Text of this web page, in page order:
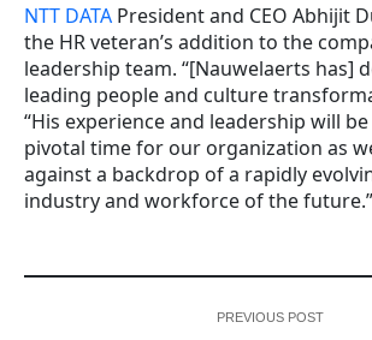
NTT DATA President and CEO Abhijit
the HR veteran’s addition to the
leadership team. “[Nauwelaerts has]
leading people and culture
“His experience and leadership will
pivotal time for our organization as
against a backdrop of a rapidly
industry and workforce of the future.”
PREVIOUS POST